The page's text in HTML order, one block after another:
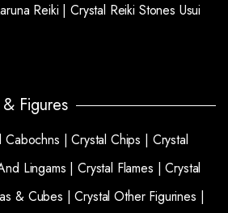
Reiki |Crystal Reiki Stones Usui
Figures
Cabochns |Crystal Chips | Crystal
Lingams |Crystal Flames |Crystal
& Cubes |Crystal Other Figurines |